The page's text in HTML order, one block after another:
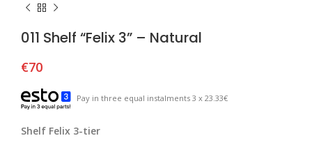
011 Shelf “Felix 3” – Natural
€70
Pay in three equal instalments 3 x 23.33€
Shelf Felix 3-tier